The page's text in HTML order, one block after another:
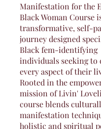
Manifestation for the
Black Woman Course
transformative, self-
journey designed
Black fem-identifying
individuals seeking to
every aspect of their
Rooted in the
mission of Livin'
course blends
manifestation
holistic and spiritual